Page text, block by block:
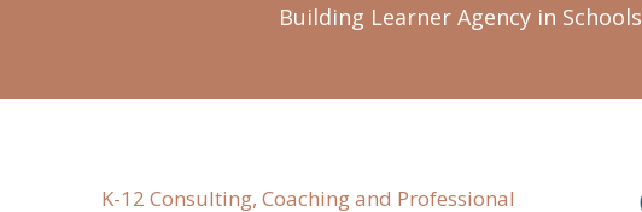
Building Learner Agency in Schools
K-12 Consulting, Coaching and Professional